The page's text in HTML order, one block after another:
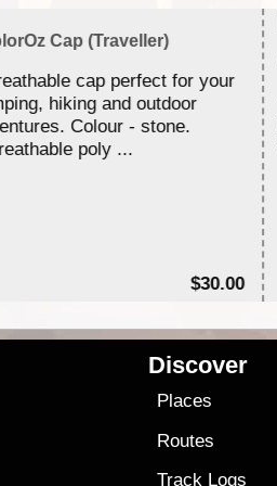
Cap (Traveller)
cap perfect for your
hiking and outdoor
Colour - stone.
poly ...
$30.00
Discover
Places
Routes
Track Logs